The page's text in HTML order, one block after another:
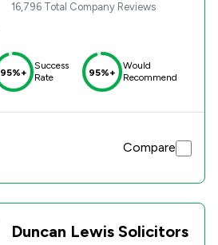
16,796 Total Company Reviews
95%+
Success
Rate
95%+
Would
Recommend
Compare
Duncan Lewis Solicitors